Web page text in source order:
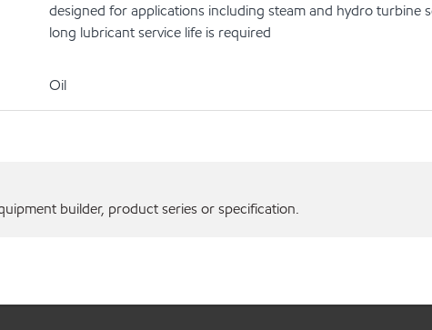
designed for applications including steam and hydro turbine
long lubricant service life is required
Oil
builder, product series or specification.